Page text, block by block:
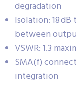
degradation
Isolation: 18
between
VSWR: 1.3
SMA(f)
integration